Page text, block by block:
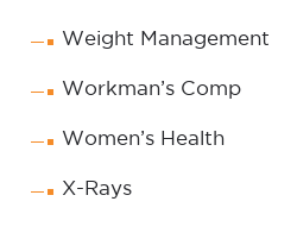
Weight Management
Workman’s Comp
Women’s Health
X-Rays